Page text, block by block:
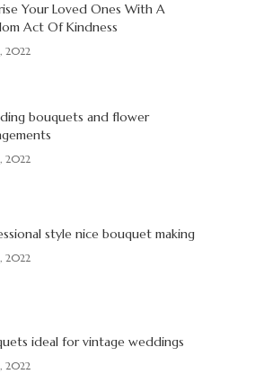
Your Loved Ones With A
Act Of Kindness
2022
bouquets and flower
2022
style nice bouquet making
2022
ideal for vintage weddings
2022